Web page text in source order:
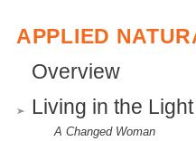
APPLIED
Overview
Living in the
A Changed Woman